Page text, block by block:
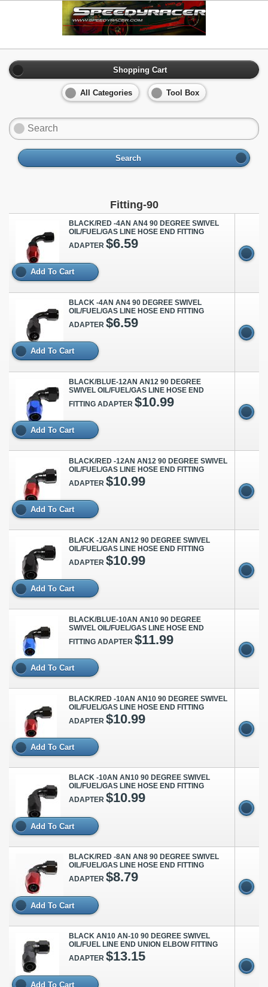
Shopping Cart
All Categories Tool Box
Search
Fitting-90
BLACK/RED -4AN AN4 90 DEGREE SWIVEL
OIL/FUEL/GAS LINE HOSE END FITTING
ADAPTER $6.59
Add To Cart
BLACK -4AN AN4 90 DEGREE SWIVEL
OIL/FUEL/GAS LINE HOSE END FITTING
ADAPTER $6.59
Add To Cart
BLACK/BLUE-12AN AN12 90 DEGREE
SWIVEL OIL/FUEL/GAS LINE HOSE END
FITTING ADAPTER $10.99
Add To Cart
BLACK/RED -12AN AN12 90 DEGREE SWIVEL
OIL/FUEL/GAS LINE HOSE END FITTING
ADAPTER $10.99
Add To Cart
BLACK -12AN AN12 90 DEGREE SWIVEL
OIL/FUEL/GAS LINE HOSE END FITTING
ADAPTER $10.99
Add To Cart
BLACK/BLUE-10AN AN10 90 DEGREE
SWIVEL OIL/FUEL/GAS LINE HOSE END
FITTING ADAPTER $11.99
Add To Cart
BLACK/RED -10AN AN10 90 DEGREE SWIVEL
OIL/FUEL/GAS LINE HOSE END FITTING
ADAPTER $10.99
Add To Cart
BLACK -10AN AN10 90 DEGREE SWIVEL
OIL/FUEL/GAS LINE HOSE END FITTING
ADAPTER $10.99
Add To Cart
BLACK/RED -8AN AN8 90 DEGREE SWIVEL
OIL/FUEL/GAS LINE HOSE END FITTING
ADAPTER $8.79
Add To Cart
BLACK AN10 AN-10 90 DEGREE SWIVEL
OIL/FUEL LINE END UNION ELBOW FITTING
ADAPTER $13.15
Add To Cart